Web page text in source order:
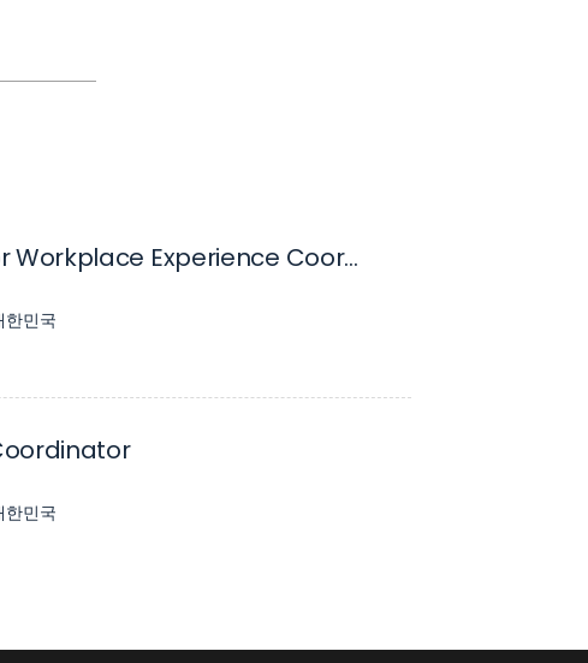
Senior Workplace Experience Coordinator, 12 Month Fixed Term
한민국
한민국